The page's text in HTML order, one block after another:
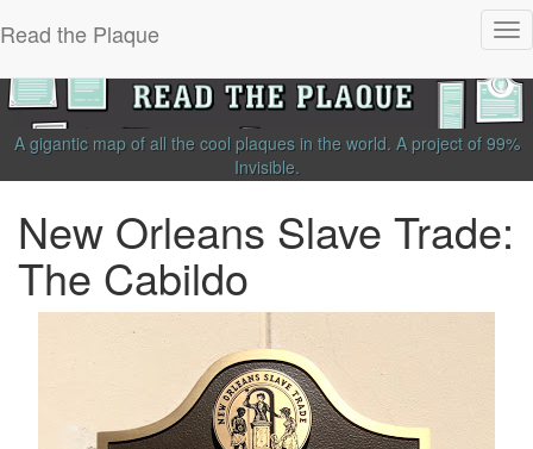
Read the Plaque
A gigantic map of all the cool plaques in the world. A project of 99%
Invisible.
New Orleans Slave Trade:
The Cabildo